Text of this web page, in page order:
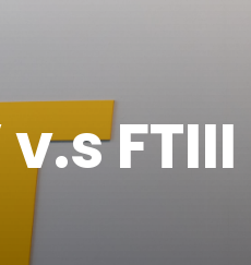
FTIII